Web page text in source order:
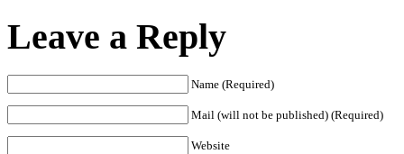
Leave a Reply
Name (Required)
Mail (will not be published) (Required)
Website